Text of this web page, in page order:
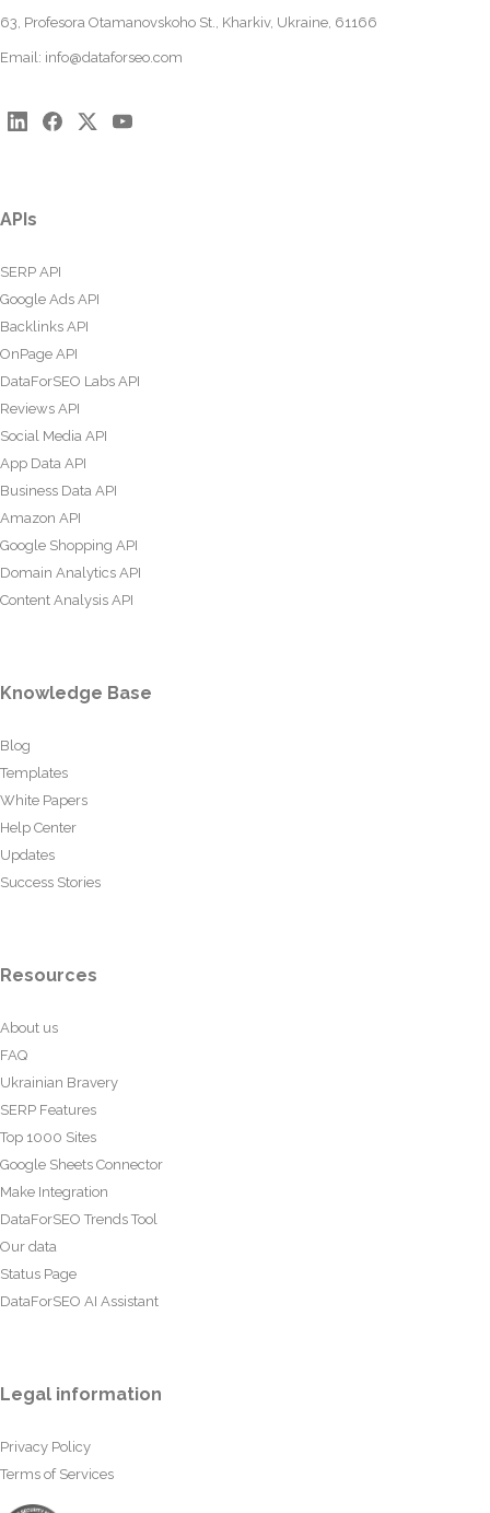
63, Profesora Otamanovskoho St., Kharkiv, Ukraine, 61166
Email: info@dataforseo.com
APIs
SERP API
Google Ads API
Backlinks API
OnPage API
DataForSEO Labs API
Reviews API
Social Media API
App Data API
Business Data API
Amazon API
Google Shopping API
Domain Analytics API
Content Analysis API
Knowledge Base
Blog
Templates
White Papers
Help Center
Updates
Success Stories
Resources
About us
FAQ
Ukrainian Bravery
SERP Features
Top 1000 Sites
Google Sheets Connector
Make Integration
DataForSEO Trends Tool
Our data
Status Page
DataForSEO AI Assistant
Legal information
Privacy Policy
Terms of Services